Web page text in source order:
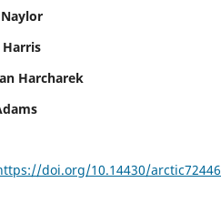
Harris
Harcharek
doi.org/10.14430/arctic72446